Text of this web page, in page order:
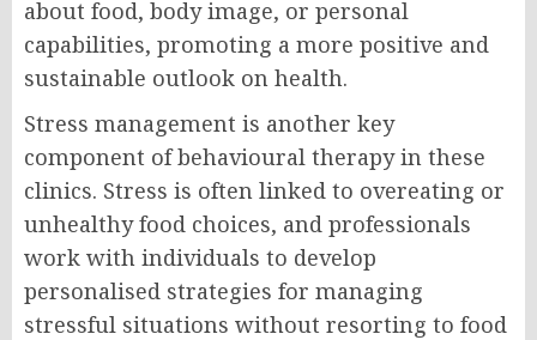
about food, body image, or personal
capabilities, promoting a more positive and
sustainable outlook on health.
Stress management is another key
component of behavioural therapy in these
clinics. Stress is often linked to overeating or
unhealthy food choices, and professionals
work with individuals to develop
personalised strategies for managing
stressful situations without resorting to food